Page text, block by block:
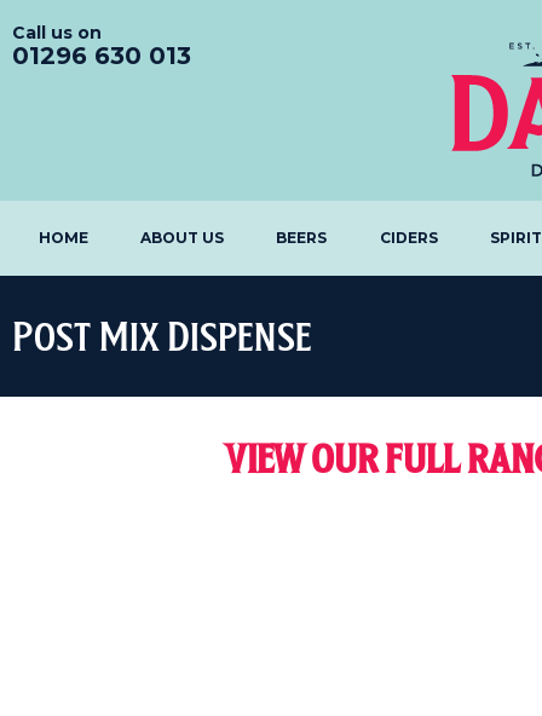
Call us on
01296 630 013
HOME ABOUT US BEERS CIDERS
Post Mix Dispense
VIEW OUR FULL